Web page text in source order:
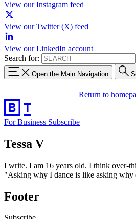
View our Instagram feed
View our Twitter (X) feed
View our LinkedIn account
Search for:
Open the Main Navigation
Return to
For Business Subscribe
Tessa V
I write. I am 16 years old. I think over-
"Asking why I dance is like asking why
Footer